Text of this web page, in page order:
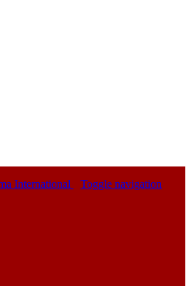
International Toggle navigation